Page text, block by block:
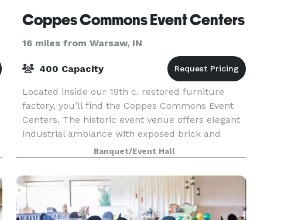
Coppes Commons Event Centers
16 miles from Warsaw, IN
400 Capacity
Located inside our 19th c. restored furniture
factory, you’ll find the Coppes Commons Event
Centers. The historic event venue offers elegant
industrial ambiance with exposed brick and
beams, original hardwood floors, banked
windows and othe
Banquet/Event Hall